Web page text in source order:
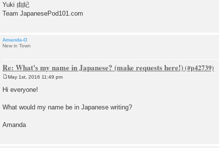
Yuki 由紀
Team JapanesePod101.com
Amanda-O
New in Town
Re: What's my name in Japanese? (make requests here!)
May 1st, 2016 11:49 pm
Hi everyone!
What would my name be in Japanese writing?
Amanda